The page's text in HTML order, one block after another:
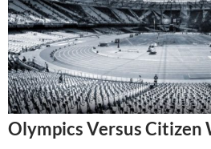
Olympics Versus Citizen